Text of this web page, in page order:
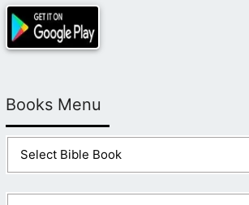
Books Menu